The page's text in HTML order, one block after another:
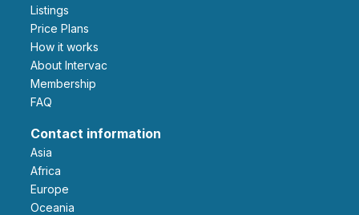
Listings
Price Plans
How it works
About Intervac
Membership
FAQ
Contact information
Asia
Africa
Europe
Oceania